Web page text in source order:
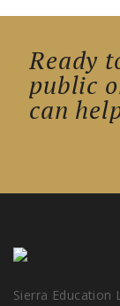
Ready
public
can
Sierra Education